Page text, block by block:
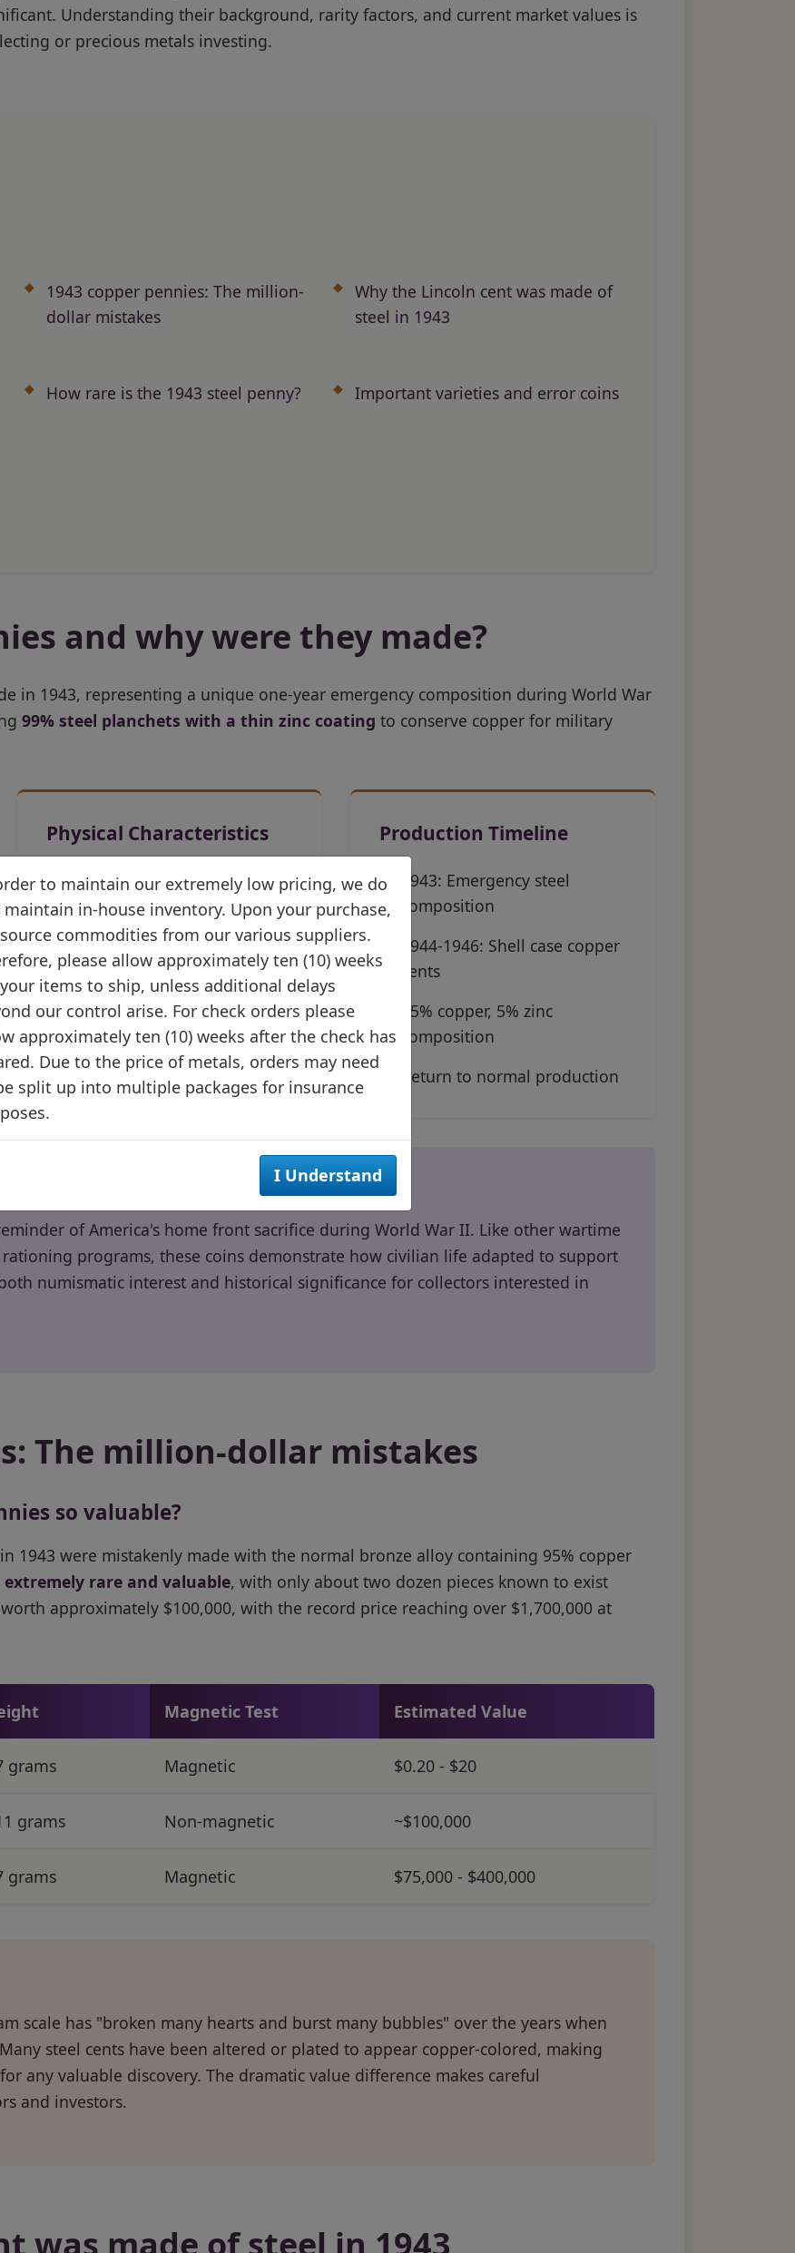
Understanding their background, rarity factors, and current market values is
or precious metals investing.
1943 copper pennies: The million-
dollar mistakes
Why the Lincoln cent was made of
steel in 1943
How rare is the 1943 steel penny? Important varieties and error coins
and why were they made?
in 1943, representing a unique one-year emergency composition during World War
99% steel planchets with a thin zinc coating to conserve copper for military
Physical Characteristics
19.05 mm diameter
(unchanged)
Silver-gray metallic
appearance
Same Lincoln portrait design
Often confused with dimes
Production Timeline
1943: Emergency steel
composition
1944-1946: Shell case copper
cents
95% copper, 5% zinc
composition
Return to normal production
of America's home front sacrifice during World War II. Like other wartime
programs, these coins demonstrate how civilian life adapted to support
numismatic interest and historical significance for collectors interested in
The million-dollar mistakes
so valuable?
1943 were mistakenly made with the normal bronze alloy containing 95% copper
extremely rare and valuable, with only about two dozen pieces known to exist
approximately $100,000, with the record price reaching over $1,700,000 at
Magnetic Test Estimated Value
grams Magnetic $0.20 - $20
grams Non-magnetic ~$100,000
grams Magnetic $75,000 - $400,000
scale has "broken many hearts and burst many bubbles" over the years when
steel cents have been altered or plated to appear copper-colored, making
any valuable discovery. The dramatic value difference makes careful
and investors.
to maintain our extremely low pricing, we do
in-house inventory. Upon your purchase,
commodities from our various suppliers.
please allow approximately ten (10) weeks
items to ship, unless additional delays
our control arise. For check orders please
approximately ten (10) weeks after the check has
Due to the price of metals, orders may need
split up into multiple packages for insurance
I Understand